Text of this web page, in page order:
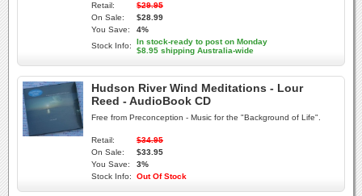
Retail:
$29.95
On Sale:
$28.99
You Save:
4%
Stock Info:
In stock-ready to post on Monday
$8.95 shipping Australia-wide
Hudson River Wind Meditations - Lour
Reed - AudioBook CD
Free from Preconception - Music for the "Background of Life".
Retail:
$34.95
On Sale:
$33.95
You Save:
3%
Stock Info:
Out Of Stock